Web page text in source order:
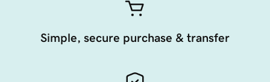
Simple, secure purchase & transfer